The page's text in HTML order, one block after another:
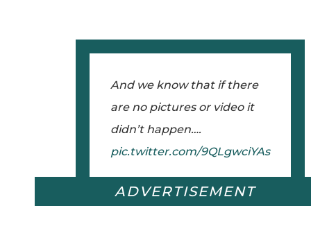
And we know that if there
are no pictures or video it
didn’t happen….
pic.twitter.com/9QLgwciYAs
ADVERTISEMENT